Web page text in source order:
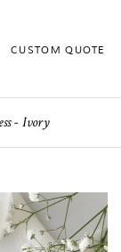
CUSTOM QUOTE
- Ivory